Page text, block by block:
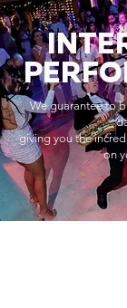
We guarantee to
giving you the
on